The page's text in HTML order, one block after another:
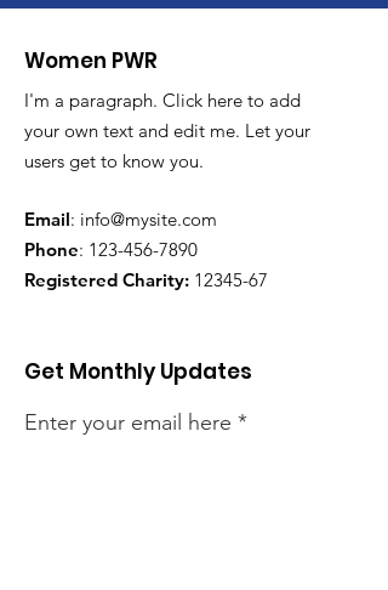
Women PWR
I'm a paragraph. Click here to add
your own text and edit me. Let your
users get to know you.
Email: info@mysite.com
Phone: 123-456-7890
Registered Charity: 12345-67
Get Monthly Updates
Enter your email here